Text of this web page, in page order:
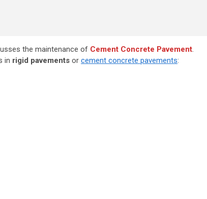
the maintenance of Cement Concrete Pavement.
in rigid pavements or cement concrete pavements: